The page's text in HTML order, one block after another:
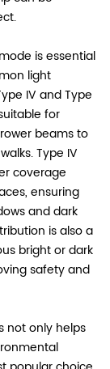
is essential
light
IV and Type
for
beams to
Type IV
coverage
ensuring
and dark
is also a
bright or dark
safety and
not only helps